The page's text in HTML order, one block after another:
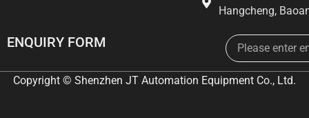
Hangcheng,
ENQUIRY FORM Email
Copyright © Shenzhen JT Automation Equipment Co., Ltd.